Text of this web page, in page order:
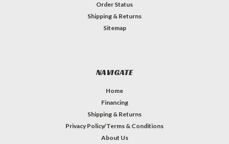
Order Status
Shipping & Returns
Sitemap
NAVIGATE
Home
Financing
Shipping & Returns
Privacy Policy/Terms & Conditions
About Us